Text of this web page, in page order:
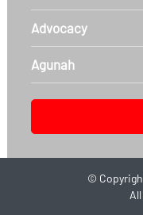
Advocacy
Agunah
©